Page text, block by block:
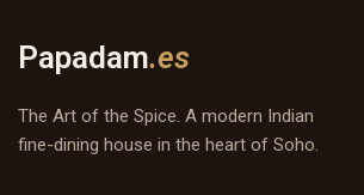
Papadam.es
The Art of the Spice. A modern Indian
fine-dining house in the heart of Soho.